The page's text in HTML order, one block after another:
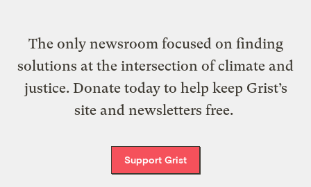
The only newsroom focused on finding
solutions at the intersection of climate and
justice. Donate today to help keep Grist’s
site and newsletters free.
Support Grist